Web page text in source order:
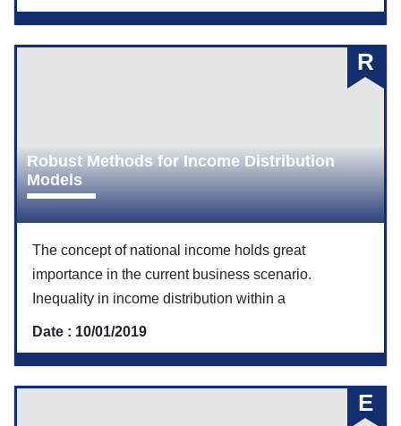
R
Robust Methods for Income Distribution
Models
The concept of national income holds great
importance in the current business scenario.
Inequality in income distribution within a
Date : 10/01/2019
E